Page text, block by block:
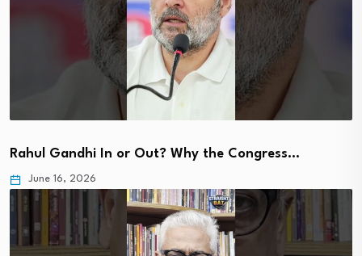
Rahul Gandhi In or Out? Why the Congress…
June 16, 2026